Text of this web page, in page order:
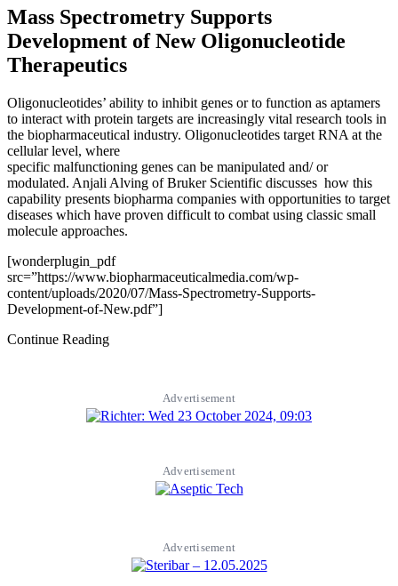
Mass Spectrometry Supports
Development of New Oligonucleotide
Therapeutics
Oligonucleotides’ ability to inhibit genes or to function as aptamers
to interact with protein targets are increasingly vital research tools in
the biopharmaceutical industry. Oligonucleotides target RNA at the
cellular level, where
specific malfunctioning genes can be manipulated and/ or
modulated. Anjali Alving of Bruker Scientific discusses how this
capability presents biopharma companies with opportunities to target
diseases which have proven difficult to combat using classic small
molecule approaches.
[wonderplugin_pdf
src=”https://www.biopharmaceuticalmedia.com/wp-
content/uploads/2020/07/Mass-Spectrometry-Supports-
Development-of-New.pdf”]
Continue Reading
Advertisement
Advertisement
Advertisement